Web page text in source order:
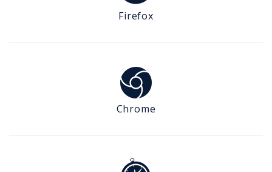
Firefox
Chrome